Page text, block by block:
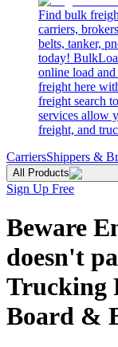
Find bulk
carriers,
belts, tanker,
today!
online load
freight here
freight search
services allow
freight, and
CarriersShippers &
All Products
Sign Up Free
Beware
doesn't
Trucking
Board &